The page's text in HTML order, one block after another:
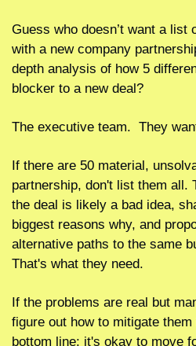
Guess who doesn’t want a list
with a new company
depth analysis of how 5
blocker to a new deal?
The executive team.  They
If there are 50 material,
partnership, don't list them all.
the deal is likely a bad idea,
biggest reasons why, and
alternative paths to the same
That's what they need.
If the problems are real but
figure out how to mitigate
bottom line: it's okay to move